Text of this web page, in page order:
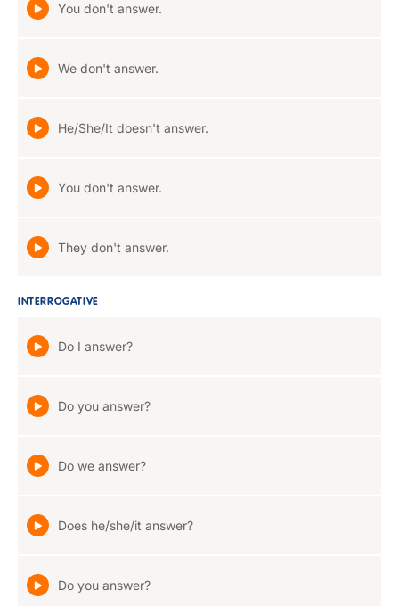
You don't answer.
We don't answer.
He/She/It doesn't answer.
You don't answer.
They don't answer.
INTERROGATIVE
Do I answer?
Do you answer?
Do we answer?
Does he/she/it answer?
Do you answer?